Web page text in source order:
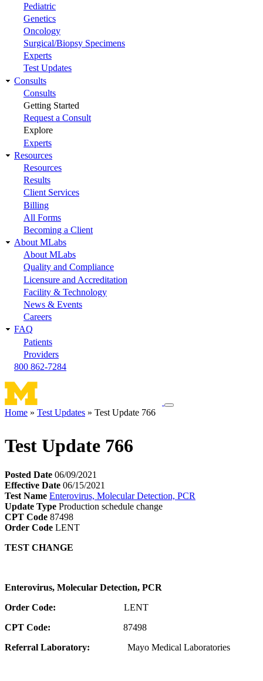
Pediatric
Genetics
Oncology
Surgical/Biopsy Specimens
Experts
Test Updates
Consults
Consults
Getting Started
Request a Consult
Explore
Experts
Resources
Resources
Results
Client Services
Billing
All Forms
Becoming a Client
About MLabs
About MLabs
Quality and Compliance
Licensure and Accreditation
Facility & Technology
News & Events
Careers
FAQ
Patients
Providers
800 862-7284
Toggle
Home Test Updates Test Update 766
Test Update 766
Posted Date 06/09/2021
Effective Date 06/15/2021
Test Name Enterovirus, Molecular Detection, PCR
Update Type Production schedule change
CPT Code 87498
Order Code LENT
TEST CHANGE
Enterovirus, Molecular Detection, PCR
Order Code: LENT
CPT Code: 87498
Referral Laboratory: Mayo Medical Laboratories